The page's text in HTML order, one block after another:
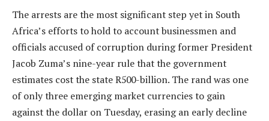
The arrests are the most significant step yet in South
Africa’s efforts to hold to account businessmen and
officials accused of corruption during former President
Jacob Zuma’s nine-year rule that the government
estimates cost the state R500-billion. The rand was one
of only three emerging market currencies to gain
against the dollar on Tuesday, erasing an early decline